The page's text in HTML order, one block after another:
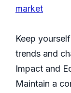
market
Keep
trends and
Impact and
Maintain a